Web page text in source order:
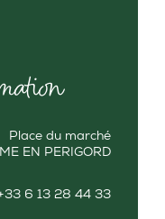
Place du marché
EN PERIGORD
6 13 28 44 33